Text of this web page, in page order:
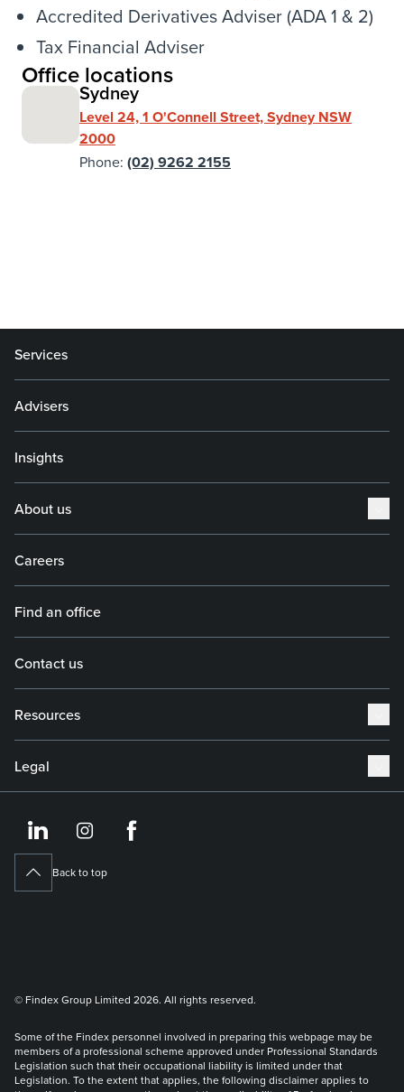
Accredited Derivatives Adviser (ADA 1 & 2)
Tax Financial Adviser
Office locations
Sydney
Level 24, 1 O'Connell Street, Sydney NSW
2000
Phone: (02) 9262 2155
Services
Advisers
Insights
About us
Careers
Find an office
Contact us
Resources
Legal
https://https://
Back to top
© Findex Group Limited 2026. All rights reserved.
Some of the Findex personnel involved in preparing this webpage may be
members of a professional scheme approved under Professional Standards
Legislation such that their occupational liability is limited under that
Legislation. To the extent that applies, the following disclaimer applies to